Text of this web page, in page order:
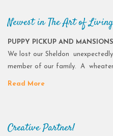
Newest in The Art of Living
PUPPY PICKUP AND
We lost our Sheldon
member of our family. A
Read More
Creative Partner!